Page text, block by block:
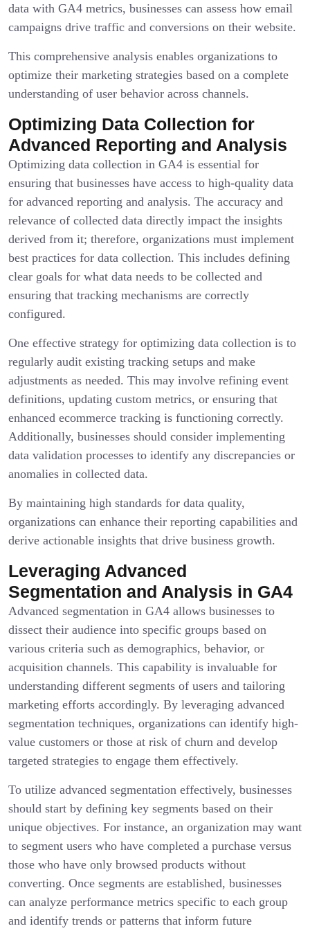
data with GA4 metrics, businesses can assess how email
campaigns drive traffic and conversions on their website.
This comprehensive analysis enables organizations to
optimize their marketing strategies based on a complete
understanding of user behavior across channels.
Optimizing Data Collection for
Advanced Reporting and Analysis
Optimizing data collection in GA4 is essential for
ensuring that businesses have access to high-quality data
for advanced reporting and analysis. The accuracy and
relevance of collected data directly impact the insights
derived from it; therefore, organizations must implement
best practices for data collection. This includes defining
clear goals for what data needs to be collected and
ensuring that tracking mechanisms are correctly
configured.
One effective strategy for optimizing data collection is to
regularly audit existing tracking setups and make
adjustments as needed. This may involve refining event
definitions, updating custom metrics, or ensuring that
enhanced ecommerce tracking is functioning correctly.
Additionally, businesses should consider implementing
data validation processes to identify any discrepancies or
anomalies in collected data.
By maintaining high standards for data quality,
organizations can enhance their reporting capabilities and
derive actionable insights that drive business growth.
Leveraging Advanced
Segmentation and Analysis in GA4
Advanced segmentation in GA4 allows businesses to
dissect their audience into specific groups based on
various criteria such as demographics, behavior, or
acquisition channels. This capability is invaluable for
understanding different segments of users and tailoring
marketing efforts accordingly. By leveraging advanced
segmentation techniques, organizations can identify high-
value customers or those at risk of churn and develop
targeted strategies to engage them effectively.
To utilize advanced segmentation effectively, businesses
should start by defining key segments based on their
unique objectives. For instance, an organization may want
to segment users who have completed a purchase versus
those who have only browsed products without
converting. Once segments are established, businesses
can analyze performance metrics specific to each group
and identify trends or patterns that inform future